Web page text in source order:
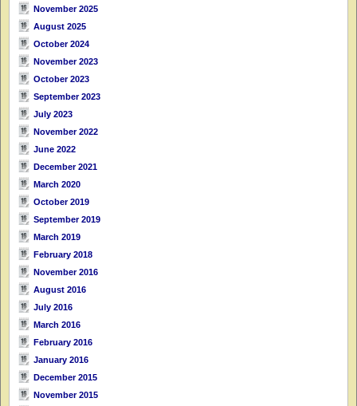
November 2025
August 2025
October 2024
November 2023
October 2023
September 2023
July 2023
November 2022
June 2022
December 2021
March 2020
October 2019
September 2019
March 2019
February 2018
November 2016
August 2016
July 2016
March 2016
February 2016
January 2016
December 2015
November 2015